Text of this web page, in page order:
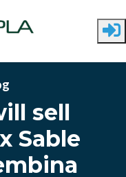
sell
Sable